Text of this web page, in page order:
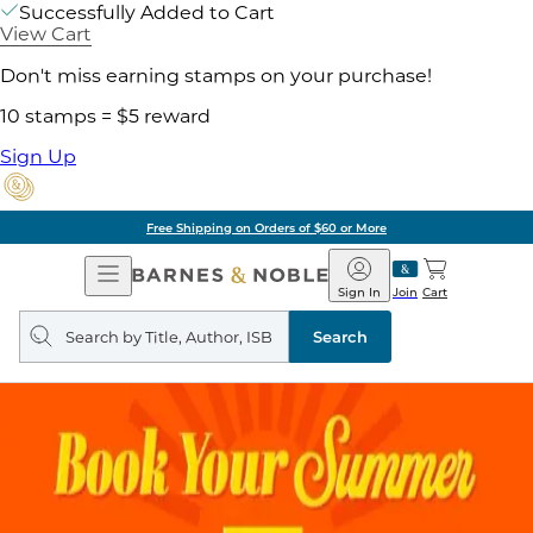
Successfully Added to Cart
View Cart
Don't miss earning stamps on your purchase!
10 stamps = $5 reward
Sign Up
Free Shipping on Orders of $60 or More
Open
Navigation
Barnes
&
Noble
Join
Sign In Cart
Search
query
Search